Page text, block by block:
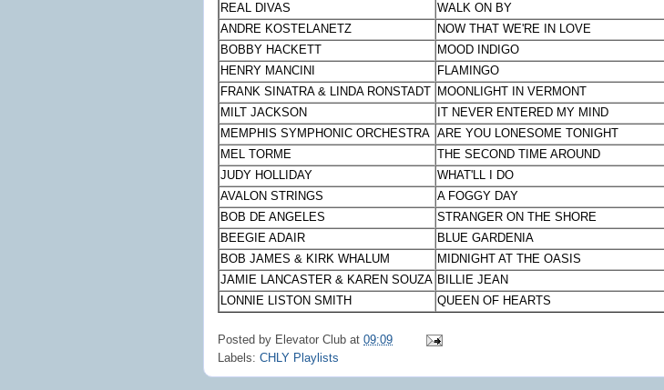
REAL DIVAS
WALK ON BY
ANDRE KOSTELANETZ
NOW THAT WE'RE IN LOVE
BOBBY HACKETT
MOOD INDIGO
HENRY MANCINI
FLAMINGO
FRANK SINATRA & LINDA RONSTADT MOONLIGHT IN VERMONT
MILT JACKSON
IT NEVER ENTERED MY MIND
MEMPHIS SYMPHONIC ORCHESTRA ARE YOU LONESOME TONIGHT
MEL TORME
THE SECOND TIME AROUND
JUDY HOLLIDAY
WHAT'LL I DO
AVALON STRINGS
A FOGGY DAY
BOB DE ANGELES
STRANGER ON THE SHORE
BEEGIE ADAIR
BLUE GARDENIA
BOB JAMES & KIRK WHALUM
MIDNIGHT AT THE OASIS
JAMIE LANCASTER & KAREN SOUZA BILLIE JEAN
LONNIE LISTON SMITH
QUEEN OF HEARTS
Posted by Elevator Club at 09:09
Labels: CHLY Playlists